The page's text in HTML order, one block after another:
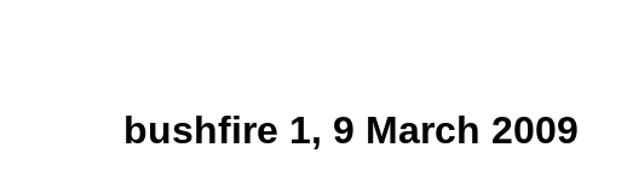
bushfire 1, 9 March 2009